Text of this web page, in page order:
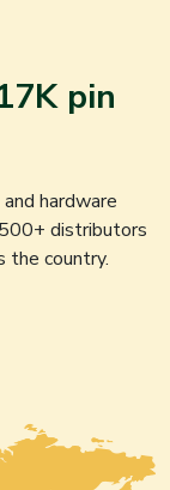
pin
hardware
distributors
the country.